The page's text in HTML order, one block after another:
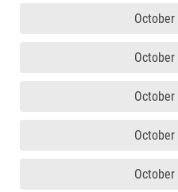
October
October
October
October
October